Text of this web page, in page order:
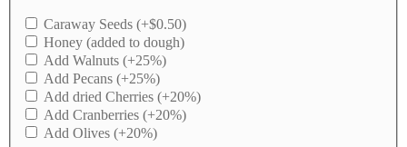
Caraway Seeds (+$0.50)
Honey (added to dough)
Add Walnuts (+25%)
Add Pecans (+25%)
Add dried Cherries (+20%)
Add Cranberries (+20%)
Add Olives (+20%)